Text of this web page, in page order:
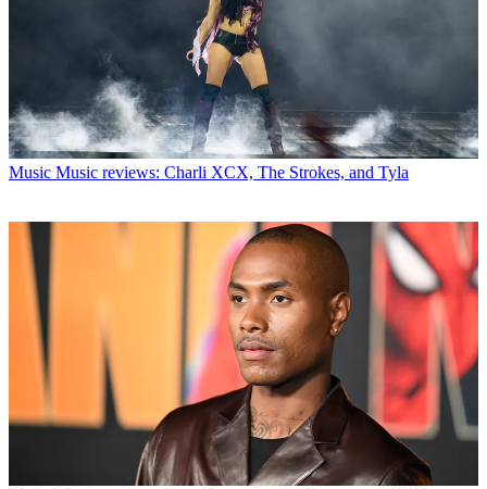
Music Music reviews: Charli XCX, The Strokes, and Tyla